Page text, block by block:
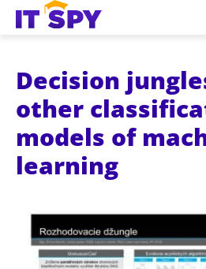
Decision
other
models of
learning